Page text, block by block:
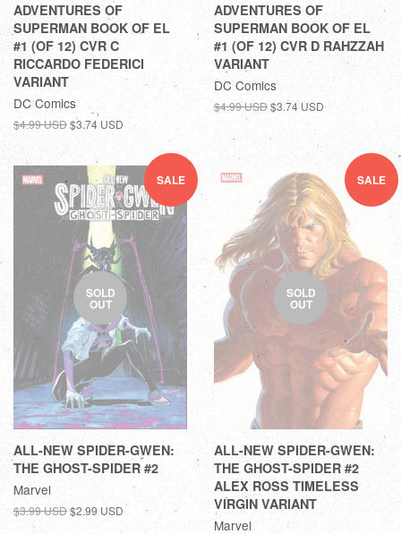
ADVENTURES OF
SUPERMAN BOOK OF EL
#1 (OF 12) CVR C
RICCARDO FEDERICI
VARIANT
DC Comics
$4.99 USD$3.74 USD
ADVENTURES OF
SUPERMAN BOOK OF EL
#1 (OF 12) CVR D RAHZZAH
VARIANT
DC Comics
$4.99 USD$3.74 USD
SALE
SOLD
OUT
ALL-NEW SPIDER-GWEN:
THE GHOST-SPIDER #2
Marvel
$3.99 USD$2.99 USD
SALE
SOLD
OUT
ALL-NEW SPIDER-GWEN:
THE GHOST-SPIDER #2
ALEX ROSS TIMELESS
VIRGIN VARIANT
Marvel